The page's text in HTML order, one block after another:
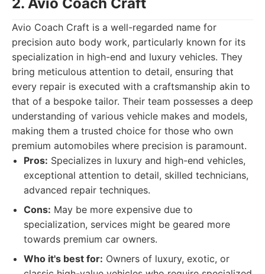
Avio Coach Craft is a well-regarded name for
precision auto body work, particularly known for its
specialization in high-end and luxury vehicles. They
bring meticulous attention to detail, ensuring that
every repair is executed with a craftsmanship akin to
that of a bespoke tailor. Their team possesses a deep
understanding of various vehicle makes and models,
making them a trusted choice for those who own
premium automobiles where precision is paramount.
Pros: Specializes in luxury and high-end vehicles,
exceptional attention to detail, skilled technicians,
advanced repair techniques.
Cons: May be more expensive due to
specialization, services might be geared more
towards premium car owners.
Who it's best for: Owners of luxury, exotic, or